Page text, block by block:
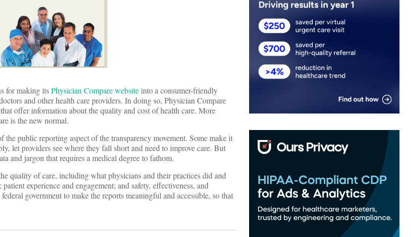
for making itsPhysician Compare websiteinto a consumer-friendly
and other health care providers. In doing so, Physician Compare
that offer information about the quality and cost of health care. More
is the new normal.
public reporting aspect of the transparency movement. Some make it
let providers see where they fall short and need to improve care. But
and jargon that requires a medical degree to fathom.
quality of care, including what physicians and their practices did and
experience and engagement; and safety, effectiveness, and
government to make the reports meaningful and accessible, so that